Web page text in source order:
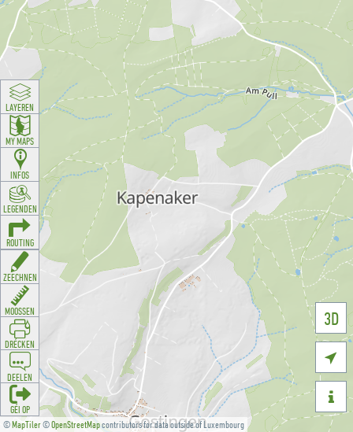
©MapTiler©OpenStreetMapcontributors for data outside of Luxembourg
3D


LAYEREN
MY MAPS
INFOS
LEGENDEN
ROUTING
ZEECHNEN
MOOSSEN
DRÉCKEN
DEELEN
GÉI OP